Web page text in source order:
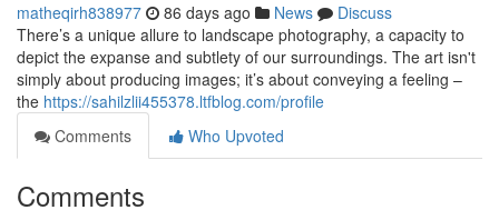
matheqirh838977 86 days ago News
Discuss
There’s a unique allure to landscape photography, a capacity to
depict the expanse and subtlety of our surroundings. The art isn't
simply about producing images; it’s about conveying a feeling –
the https://sahilzlii455378.ltfblog.com/profile
Comments
Who Upvoted
Comments